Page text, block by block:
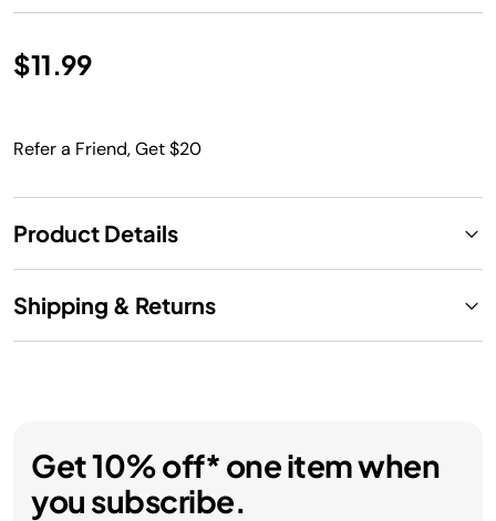
$11.99
Refer a Friend, Get $20
Product Details
Shipping & Returns
Get 10% off* one item when
you subscribe.